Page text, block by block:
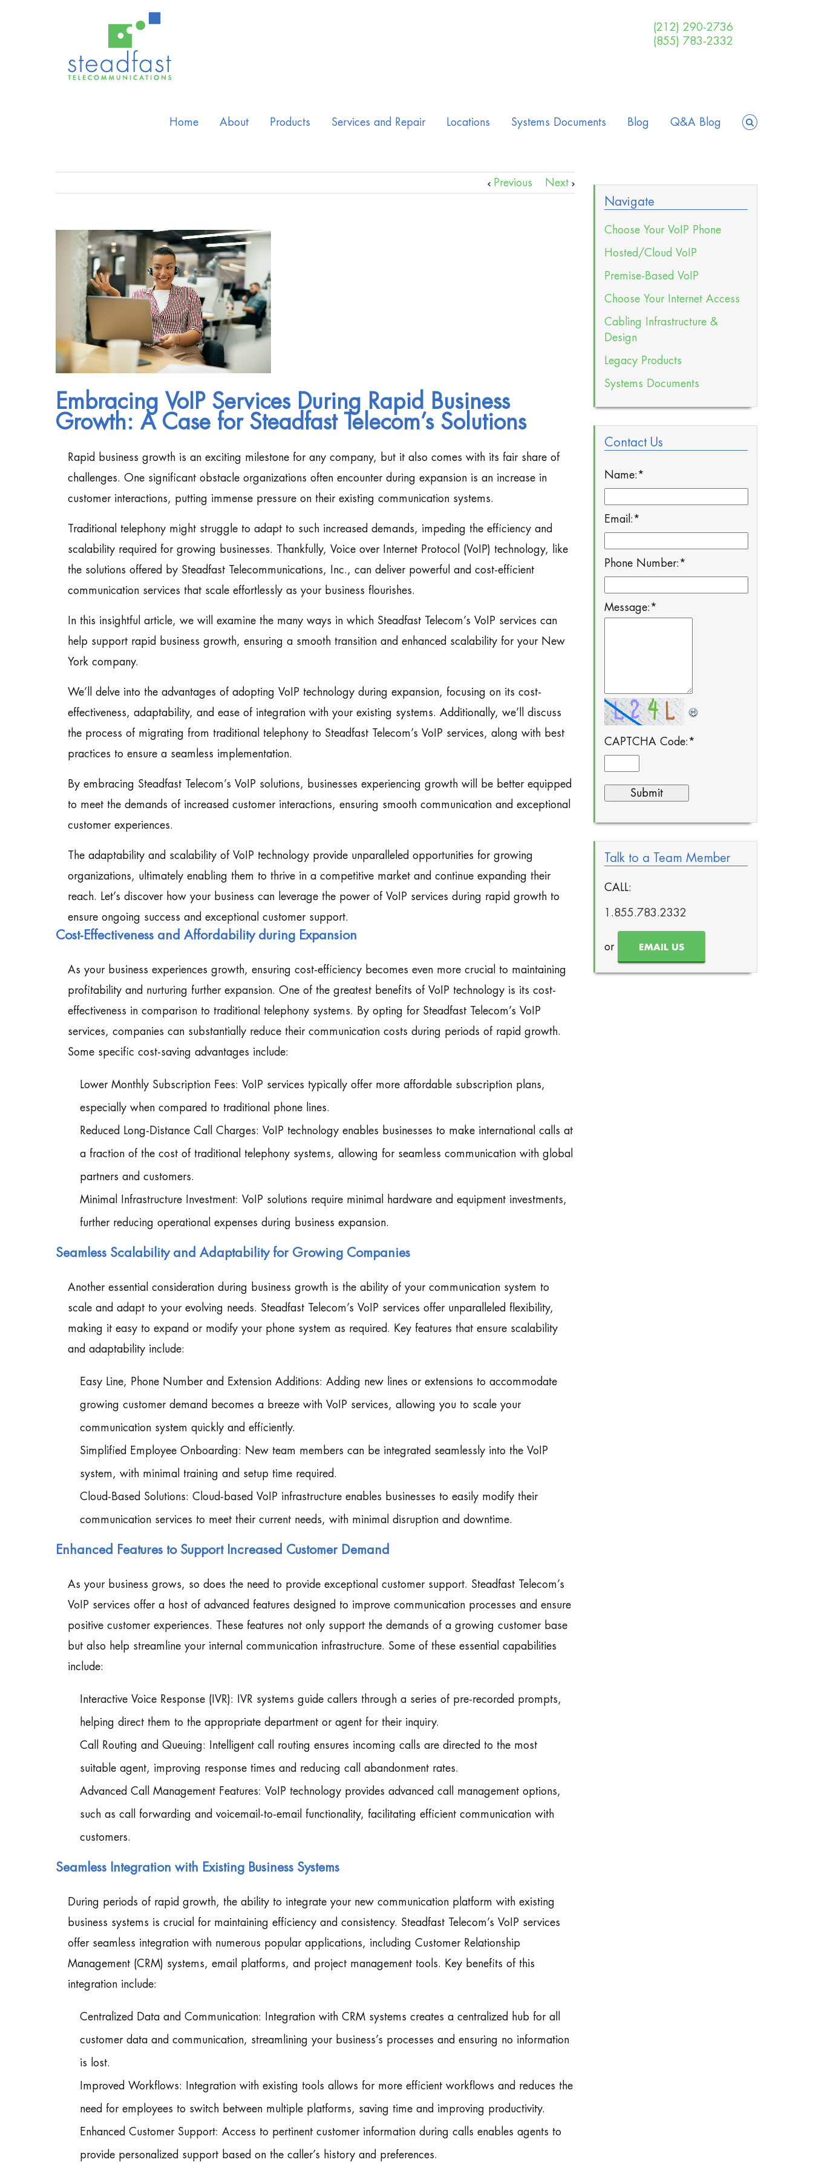
(212) 290-2736
(855) 783-2332
Home About Products Services and Repair Locations Systems Documents Blog Q&A Blog
Previous Next
Embracing VoIP Services During Rapid Business
Growth: A Case for Steadfast Telecom’s Solutions
Rapid business growth is an exciting milestone for any company, but it also comes with its fair share of
challenges. One significant obstacle organizations often encounter during expansion is an increase in
customer interactions, putting immense pressure on their existing communication systems.
Traditional telephony might struggle to adapt to such increased demands, impeding the efficiency and
scalability required for growing businesses. Thankfully, Voice over Internet Protocol (VoIP) technology, like
the solutions offered by Steadfast Telecommunications, Inc., can deliver powerful and cost-efficient
communication services that scale effortlessly as your business flourishes.
In this insightful article, we will examine the many ways in which Steadfast Telecom’s VoIP services can
help support rapid business growth, ensuring a smooth transition and enhanced scalability for your New
York company.
We’ll delve into the advantages of adopting VoIP technology during expansion, focusing on its cost-
effectiveness, adaptability, and ease of integration with your existing systems. Additionally, we’ll discuss
the process of migrating from traditional telephony to Steadfast Telecom’s VoIP services, along with best
practices to ensure a seamless implementation.
By embracing Steadfast Telecom’s VoIP solutions, businesses experiencing growth will be better equipped
to meet the demands of increased customer interactions, ensuring smooth communication and exceptional
customer experiences.
The adaptability and scalability of VoIP technology provide unparalleled opportunities for growing
organizations, ultimately enabling them to thrive in a competitive market and continue expanding their
reach. Let’s discover how your business can leverage the power of VoIP services during rapid growth to
ensure ongoing success and exceptional customer support.
Cost-Effectiveness and Affordability during Expansion
As your business experiences growth, ensuring cost-efficiency becomes even more crucial to maintaining
profitability and nurturing further expansion. One of the greatest benefits of VoIP technology is its cost-
effectiveness in comparison to traditional telephony systems. By opting for Steadfast Telecom’s VoIP
services, companies can substantially reduce their communication costs during periods of rapid growth.
Some specific cost-saving advantages include:
Lower Monthly Subscription Fees: VoIP services typically offer more affordable subscription plans,
especially when compared to traditional phone lines.
Reduced Long-Distance Call Charges: VoIP technology enables businesses to make international calls at
a fraction of the cost of traditional telephony systems, allowing for seamless communication with global
partners and customers.
Minimal Infrastructure Investment: VoIP solutions require minimal hardware and equipment investments,
further reducing operational expenses during business expansion.
Seamless Scalability and Adaptability for Growing Companies
Another essential consideration during business growth is the ability of your communication system to
scale and adapt to your evolving needs. Steadfast Telecom’s VoIP services offer unparalleled flexibility,
making it easy to expand or modify your phone system as required. Key features that ensure scalability
and adaptability include:
Easy Line, Phone Number and Extension Additions: Adding new lines or extensions to accommodate
growing customer demand becomes a breeze with VoIP services, allowing you to scale your
communication system quickly and efficiently.
Simplified Employee Onboarding: New team members can be integrated seamlessly into the VoIP
system, with minimal training and setup time required.
Cloud-Based Solutions: Cloud-based VoIP infrastructure enables businesses to easily modify their
communication services to meet their current needs, with minimal disruption and downtime.
Enhanced Features to Support Increased Customer Demand
As your business grows, so does the need to provide exceptional customer support. Steadfast Telecom’s
VoIP services offer a host of advanced features designed to improve communication processes and ensure
positive customer experiences. These features not only support the demands of a growing customer base
but also help streamline your internal communication infrastructure. Some of these essential capabilities
include:
Interactive Voice Response (IVR): IVR systems guide callers through a series of pre-recorded prompts,
helping direct them to the appropriate department or agent for their inquiry.
Call Routing and Queuing: Intelligent call routing ensures incoming calls are directed to the most
suitable agent, improving response times and reducing call abandonment rates.
Advanced Call Management Features: VoIP technology provides advanced call management options,
such as call forwarding and voicemail-to-email functionality, facilitating efficient communication with
customers.
Seamless Integration with Existing Business Systems
During periods of rapid growth, the ability to integrate your new communication platform with existing
business systems is crucial for maintaining efficiency and consistency. Steadfast Telecom’s VoIP services
offer seamless integration with numerous popular applications, including Customer Relationship
Management (CRM) systems, email platforms, and project management tools. Key benefits of this
integration include:
Centralized Data and Communication: Integration with CRM systems creates a centralized hub for all
customer data and communication, streamlining your business’s processes and ensuring no information
is lost.
Improved Workflows: Integration with existing tools allows for more efficient workflows and reduces the
need for employees to switch between multiple platforms, saving time and improving productivity.
Enhanced Customer Support: Access to pertinent customer information during calls enables agents to
provide personalized support based on the caller’s history and preferences.
Navigate
Choose Your VoIP Phone
Hosted/Cloud VoIP
Premise-Based VoIP
Choose Your Internet Access
Cabling Infrastructure &
Design
Legacy Products
Systems Documents
Contact Us
Name: *
Email: *
Phone Number: *
Message: *
CAPTCHA Code: *
Talk to a Team Member
CALL:
1.855.783.2332
or EMAIL US